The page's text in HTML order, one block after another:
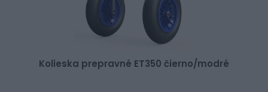
Kolieska prepravné ET350 čierno/modré